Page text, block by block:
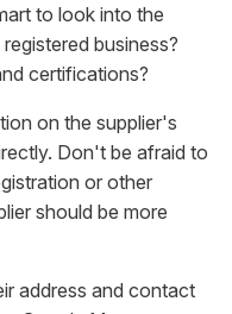
to look into the
business?
certifications?
on the supplier's
Don't be afraid to
or other
should be more
address and contact